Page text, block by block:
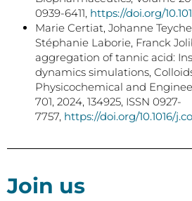
0939-6411, https://doi.org/
Marie Certiat, Johanne
Stéphanie Laborie, Franck
aggregation of tannic acid:
dynamics simulations,
Physicochemical and
701, 2024, 134925, ISSN 0927-
7757, https://doi.org/10.1016/
Join us